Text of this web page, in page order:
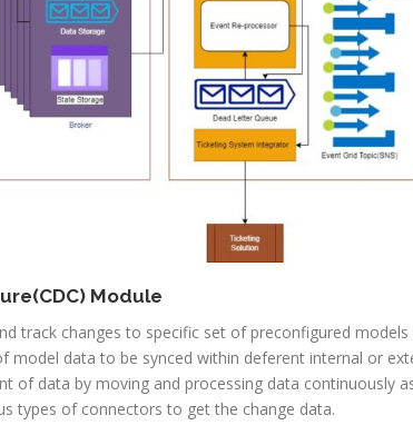
Module
track changes to specific set of preconfigured
model data to be synced within deferent internal or
of data by moving and processing data continuously
types of connectors to get the change data.